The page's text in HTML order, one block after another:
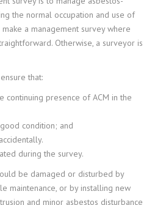
the normal occupation and use of
a management survey where
Otherwise, a surveyor is
that:
continuing presence of ACM in the
condition; and
during the survey.
be damaged or disturbed by
maintenance, or by installing new
and minor asbestos disturbance